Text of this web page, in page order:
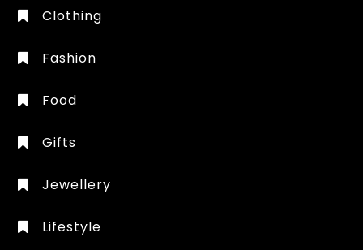
Clothing
Fashion
Food
Gifts
Jewellery
Lifestyle